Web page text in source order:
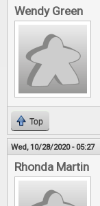
Wendy Green
Top
Wed, 10/28/2020 - 05:27
Rhonda Martin